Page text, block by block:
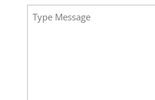
Message
(Required)